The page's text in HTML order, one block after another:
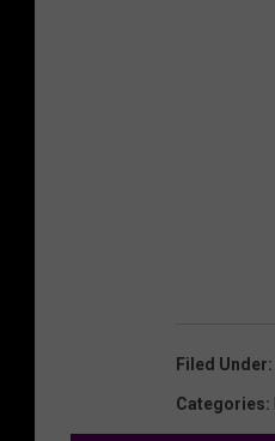
Filed Under:
Categories: